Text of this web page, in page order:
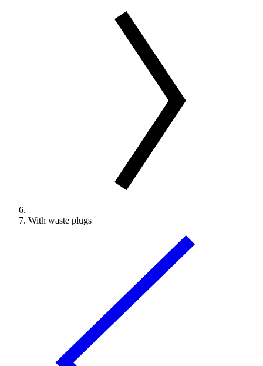
With waste plugs